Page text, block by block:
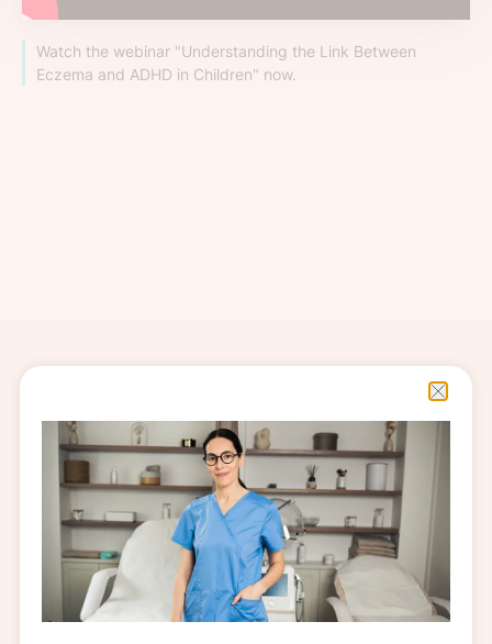
Watch the webinar "Understanding the Link Between
Eczema and ADHD in Children" now.
Related Content